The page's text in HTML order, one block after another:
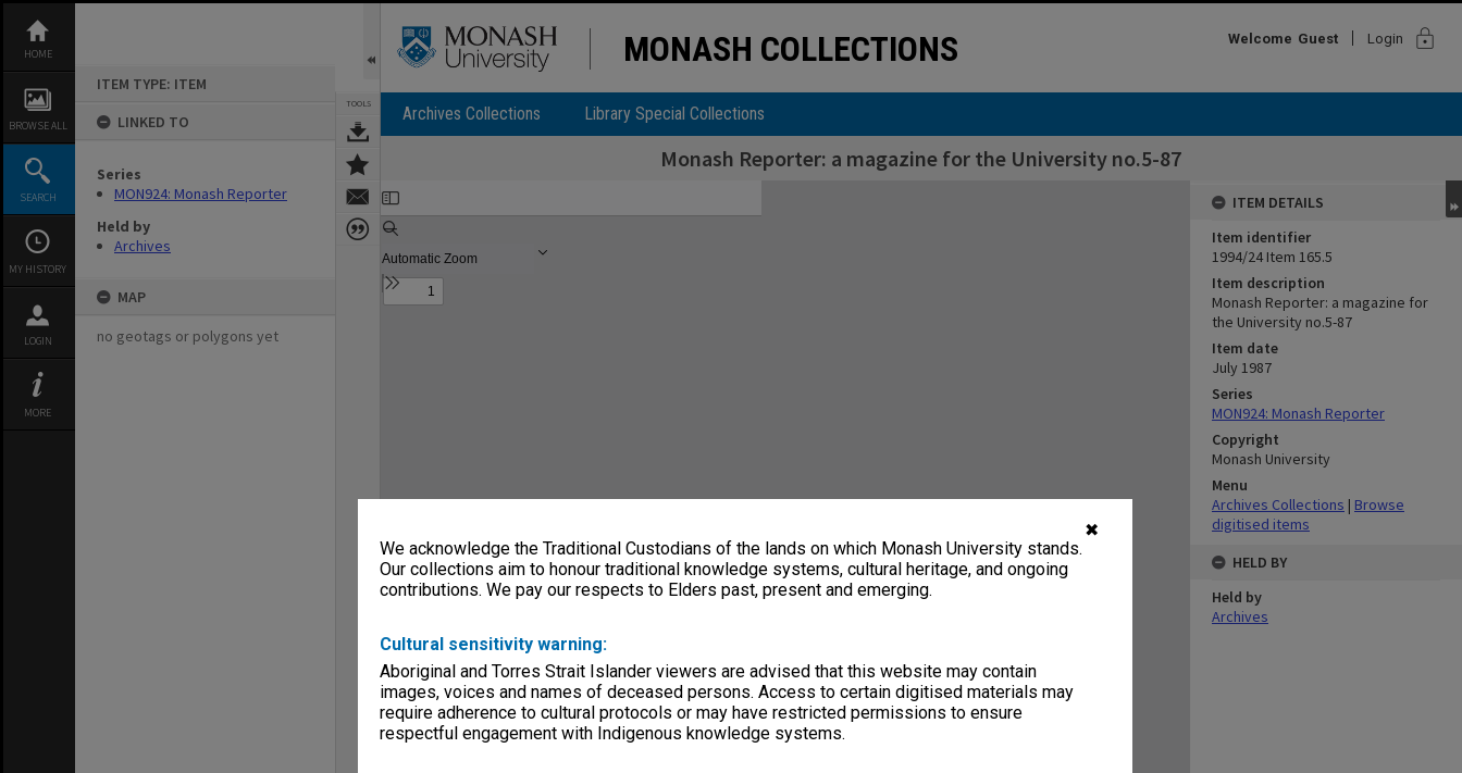
✖
We acknowledge the Traditional Custodians of the lands on which Monash University stands.
Our collections aim to honour traditional knowledge systems, cultural heritage, and ongoing
contributions. We pay our respects to Elders past, present and emerging.
Cultural sensitivity warning:
Aboriginal and Torres Strait Islander viewers are advised that this website may contain
images, voices and names of deceased persons. Access to certain digitised materials may
require adherence to cultural protocols or may have restricted permissions to ensure
respectful engagement with Indigenous knowledge systems.
content
HOME
BROWSE ALL
SEARCH
MY HISTORY
LOGIN
MORE
ITEM TYPE: ITEM
LINKED TO
Series
MON924: Monash Reporter
Held by
Archives
MAP
no geotags or polygons yet
TOOLS
MONASH COLLECTIONS Welcome Guest Login lock
Archives Collections Library Special Collections
Monash Reporter: a magazine for the University no.5-87
Expand/collapse
ITEM DETAILS
Item identifier
1994/24 Item 165.5
Item description
Monash Reporter: a magazine for
the University no.5-87
Item date
July 1987
Series
MON924: Monash Reporter
Copyright
Monash University
Menu
Archives Collections | Browse
digitised items
HELD BY
Held by
Archives